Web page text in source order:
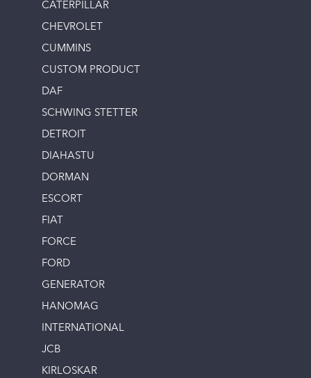
CATERPILLAR
CHEVROLET
CUMMINS
CUSTOM PRODUCT
DAF
SCHWING STETTER
DETROIT
DIAHASTU
DORMAN
ESCORT
FIAT
FORCE
FORD
GENERATOR
HANOMAG
INTERNATIONAL
JCB
KIRLOSKAR